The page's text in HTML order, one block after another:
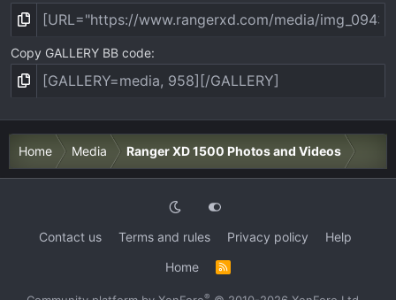
Copy GALLERY BB code
Home Media Ranger XD 1500 Photos and Videos
Contact us Terms and rules Privacy policy
Help
Home
R
S
®